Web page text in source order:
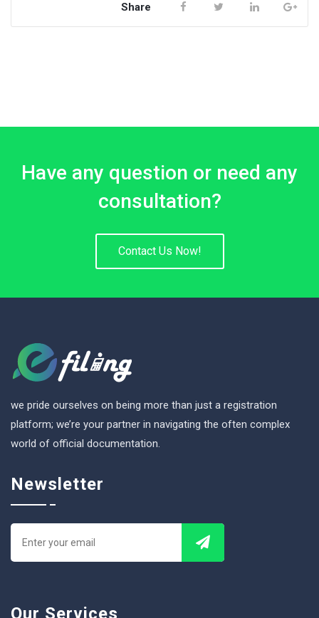
Share
Have any question or need any
consultation?
Contact Us Now!
we pride ourselves on being more than just a registration
platform; we’re your partner in navigating the often complex
world of official documentation.
Newsletter
Our Services